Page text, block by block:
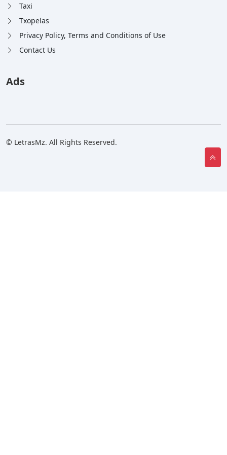
Taxi
Txopelas
Privacy Policy, Terms and Conditions of Use
Contact Us
Ads
© LetrasMz. All Rights Reserved.